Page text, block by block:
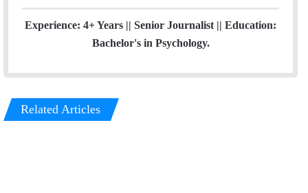
Experience: 4+ Years || Senior Journalist || Education:
Bachelor's in Psychology.
Related Articles